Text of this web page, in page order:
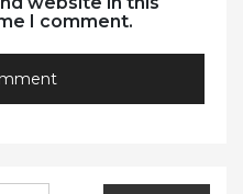
I comment.